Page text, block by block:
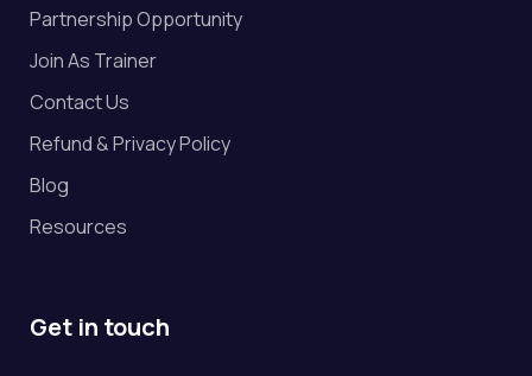
Partnership Opportunity
Join As Trainer
Contact Us
Refund & Privacy Policy
Blog
Resources
Get in touch